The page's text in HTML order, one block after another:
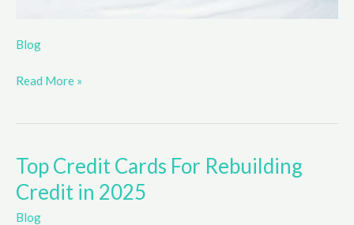
Blog
Read More »
Top Credit Cards For Rebuilding
Credit in 2025
Blog